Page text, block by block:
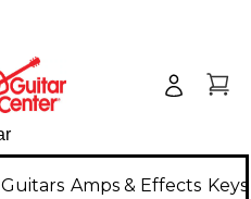
Guitars Amps & Effects